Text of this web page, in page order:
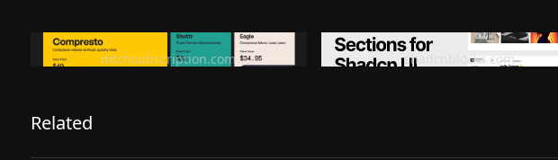
Ditch subscription, buy tools once
ditchsubscription.com
Premium Sections for Shadcn UI
shadcnblocks.com
Related